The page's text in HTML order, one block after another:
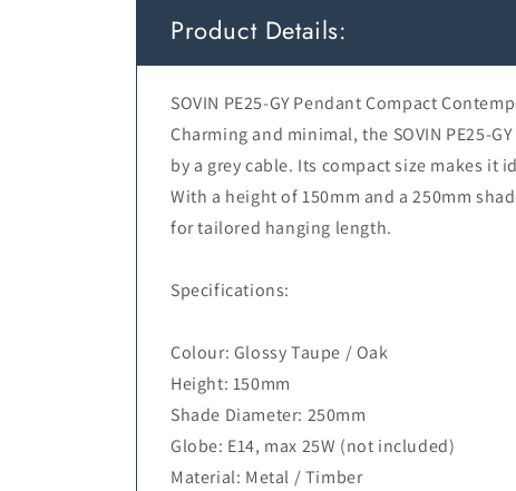
Product Details:
SOVIN PE25-GY Pendant Compact
Charming and minimal, the SOVIN PE25-
by a grey cable. Its compact size makes
With a height of 150mm and a 250mm
for tailored hanging length.
Specifications:
Colour: Glossy Taupe / Oak
Height: 150mm
Shade Diameter: 250mm
Globe: E14, max 25W (not included)
Material: Metal / Timber